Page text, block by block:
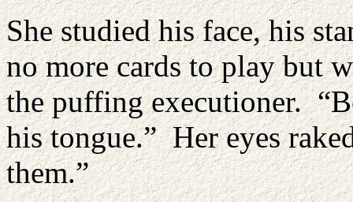
She studied his face, his
no more cards to play but
the puffing executioner.
his tongue.” Her eyes
them.”